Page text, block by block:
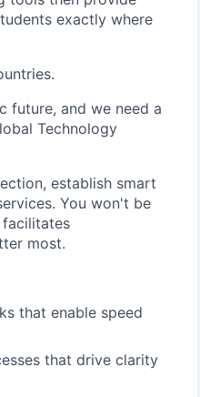
exactly where
future, and we need a
Technology
establish smart
You won't be
most.
that enable speed
that drive clarity